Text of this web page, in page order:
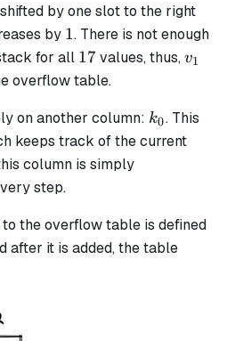
by one slot to the right
by 1
1. There is not enough
for all 17
17values, thus,v_1
v1
overflow table.
on another column: k_0
k0. This
keeps track of the current
column is simply
step.
the overflow table is defined
after it is added, the table